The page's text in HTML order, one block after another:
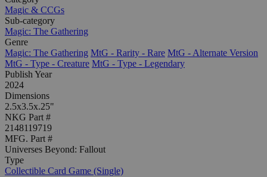
Magic & CCGs
Sub-category
Magic: The Gathering
Genre
Magic: The Gathering MtG - Rarity - Rare MtG - Alternate Version
MtG - Type - Creature MtG - Type - Legendary
Publish Year
2024
Dimensions
2.5x3.5x.25"
NKG Part #
2148119719
MFG. Part #
Universes Beyond: Fallout
Type
Collectible Card Game (Single)